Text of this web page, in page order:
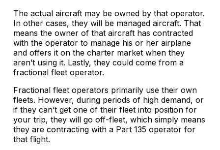
The actual aircraft may be owned by that operator.
In other cases, they will be managed aircraft. That
means the owner of that aircraft has contracted
with the operator to manage his or her airplane
and offers it on the charter market when they
aren’t using it. Lastly, they could come from a
fractional fleet operator.
Fractional fleet operators primarily use their own
fleets. However, during periods of high demand, or
if they can’t get one of their fleet into position for
your trip, they will go off-fleet, which simply means
they are contracting with a Part 135 operator for
that flight.